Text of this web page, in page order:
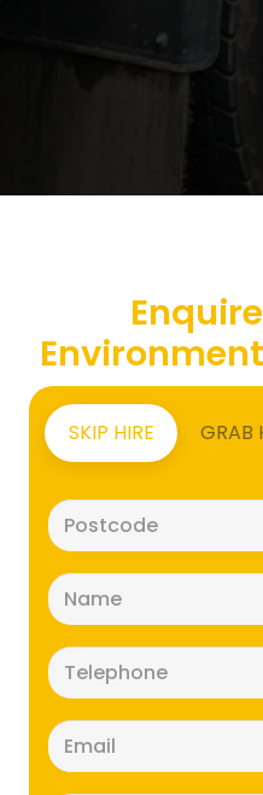
SKIP HIRE GRAB